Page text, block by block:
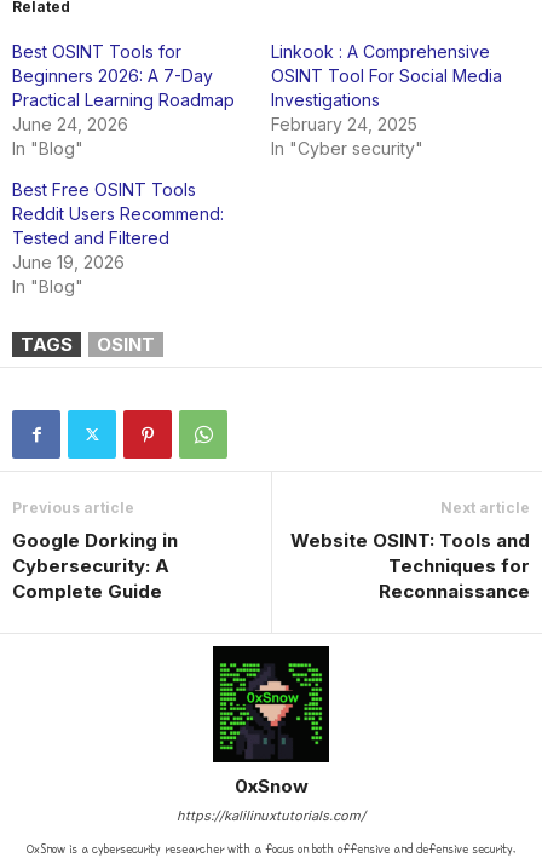
Related
Best OSINT Tools for
Beginners 2026: A 7-Day
Practical Learning Roadmap
June 24, 2026
In "Blog"
Linkook : A Comprehensive
OSINT Tool For Social Media
Investigations
February 24, 2025
In "Cyber security"
Best Free OSINT Tools
Reddit Users Recommend:
Tested and Filtered
June 19, 2026
In "Blog"
TAGS OSINT
Previous article
Google Dorking in
Cybersecurity: A
Complete Guide
Next article
Website OSINT: Tools and
Techniques for
Reconnaissance
0xSnow
https://kalilinuxtutorials.com/
0xSnow is a cybersecurity researcher with a focus on both offensive and defensive security.